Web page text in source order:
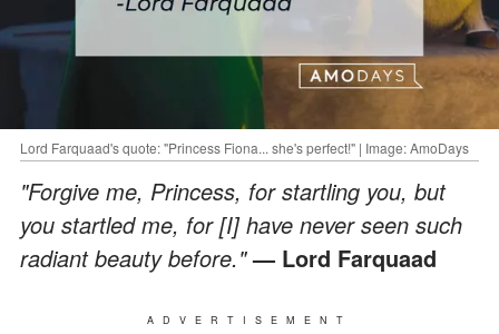
Lord Farquaad's quote: "Princess Fiona... she's perfect!" | Image: AmoDays
"Forgive me, Princess, for startling you, but
you startled me, for [I] have never seen such
radiant beauty before."— Lord Farquaad
ADVERTISEMENT